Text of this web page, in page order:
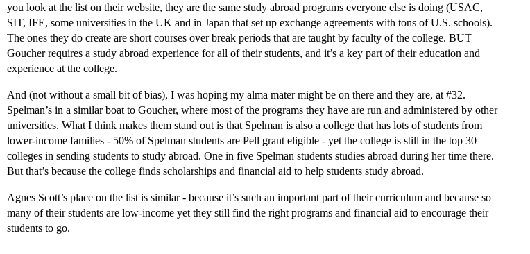
you look at the list on their website, they are the same study abroad programs everyone else is doing (USAC,
SIT, IFE, some universities in the UK and in Japan that set up exchange agreements with tons of U.S. schools).
The ones they do create are short courses over break periods that are taught by faculty of the college. BUT
Goucher requires a study abroad experience for all of their students, and it’s a key part of their education and
experience at the college.
And (not without a small bit of bias), I was hoping my alma mater might be on there and they are, at #32.
Spelman’s in a similar boat to Goucher, where most of the programs they have are run and administered by other
universities. What I think makes them stand out is that Spelman is also a college that has lots of students from
lower-income families - 50% of Spelman students are Pell grant eligible - yet the college is still in the top 30
colleges in sending students to study abroad. One in five Spelman students studies abroad during her time there.
But that’s because the college finds scholarships and financial aid to help students study abroad.
Agnes Scott’s place on the list is similar - because it’s such an important part of their curriculum and because so
many of their students are low-income yet they still find the right programs and financial aid to encourage their
students to go.